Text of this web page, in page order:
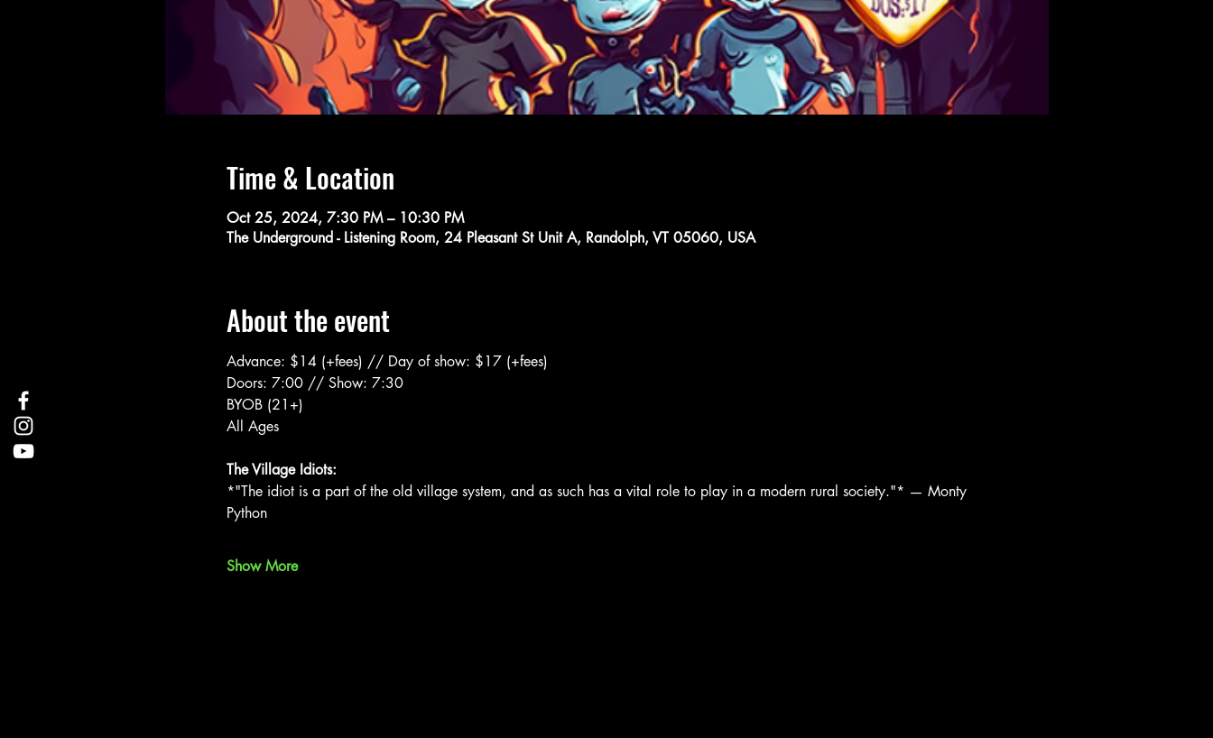
Time & Location
Oct 25, 2024, 7:30 PM – 10:30 PM
The Underground - Listening Room, 24 Pleasant St Unit A, Randolph, VT 05060, USA
About the event
Advance: $14 (+fees) // Day of show: $17 (+fees)
Doors: 7:00 // Show: 7:30
BYOB (21+)
All Ages
The Village Idiots:
*"The idiot is a part of the old village system, and as such has a vital role to play in a modern rural society."* — Monty
Python
Show More